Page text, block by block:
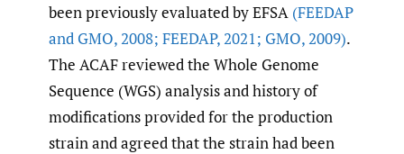
been previously evaluated by EFSA (FEEDAP
and GMO,2008; FEEDAP,2021; GMO,2009).
The ACAF reviewed the Whole Genome
Sequence (WGS) analysis and history of
modifications provided for the production
strain and agreed that the strain had been